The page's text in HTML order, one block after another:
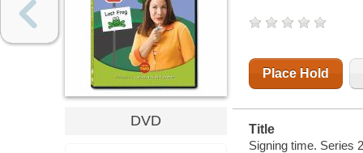
DVD
Place Hold
Title
Signing time. Series